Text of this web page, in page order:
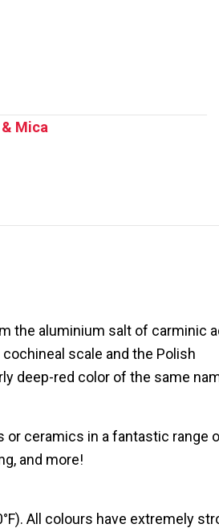
Mica
the aluminium salt of carminic
scale and the Polish
deep-red color of the same
or ceramics in a fantastic range
and more!
All colours have extremely